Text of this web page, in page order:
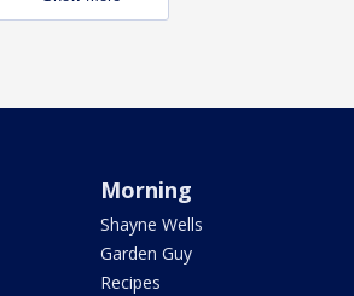
Morning
Shayne Wells
Garden Guy
Recipes